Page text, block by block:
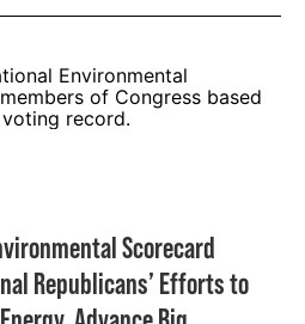
Scorecard
Republicans’ Efforts to